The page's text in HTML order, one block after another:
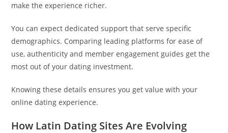
make the experience richer.
You can expect dedicated support that serve specific
demographics. Comparing leading platforms for ease of
use, authenticity and member engagement guides get the
most out of your dating investment.
Knowing these details ensures you get value with your
online dating experience.
How Latin Dating Sites Are Evolving